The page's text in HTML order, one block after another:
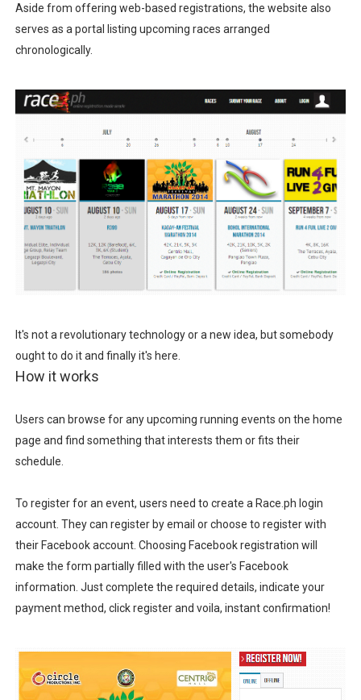
Aside from offering web-based registrations, the website also
serves as a portal listing upcoming races arranged
chronologically.
It's not a revolutionary technology or a new idea, but somebody
ought to do it and finally it's here.
How it works
Users can browse for any upcoming running events on the home
page and find something that interests them or fits their
schedule.
To register for an event, users need to create a Race.ph login
account. They can register by email or choose to register with
their Facebook account. Choosing Facebook registration will
make the form partially filled with the user's Facebook
information. Just complete the required details, indicate your
payment method, click register and voila, instant confirmation!